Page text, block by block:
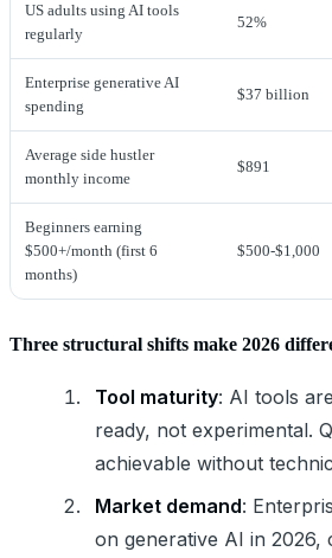
US adults using AI tools
regularly
52%
Enterprise generative AI
spending
$37 billion
Average side hustler
monthly income
$891
Beginners earning
$500+/month (first 6
months)
$500-$1,000
Three structural shifts make 2026
Tool maturity: AI tools
ready, not experimental.
achievable without
Market demand:
on generative AI in 2026,